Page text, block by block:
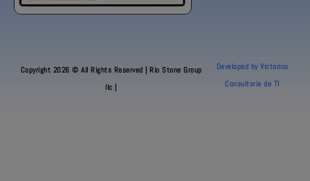
Copyright 2026 © All Rights Reserved | Rio Stone Group
llc |
Developed by Victorino
Consultoria de TI